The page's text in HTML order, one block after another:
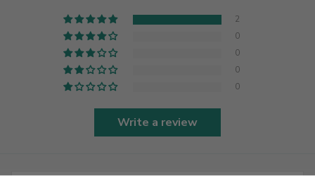
2
0
0
0
0
Write a review